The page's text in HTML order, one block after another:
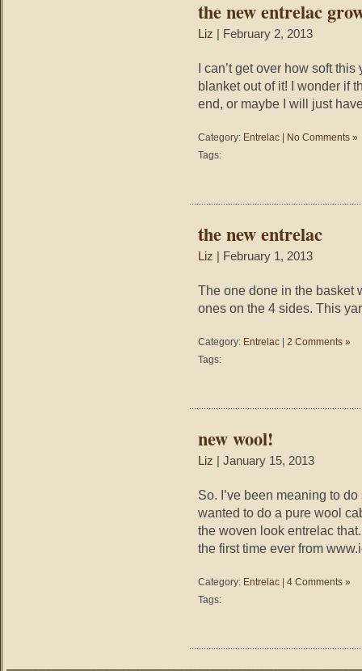
the new entrelac
Liz | February 2, 2013
I can’t get over how soft
blanket out of it! I wonder if
end, or maybe I will just
Category: Entrelac
No Comments »
Tags:
the new entrelac
Liz | February 1, 2013
The one done in the basket
ones on the 4 sides. This
Category: Entrelac
2 Comments »
Tags:
new wool!
Liz | January 15, 2013
So. I’ve been meaning to
wanted to do a pure wool
the woven look entrelac
the first time ever from
Category: Entrelac
4 Comments »
Tags: